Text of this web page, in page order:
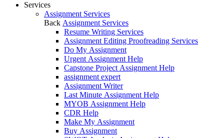
Services
Assignment Services
Back Assignment Services
Resume Writing Services
Assignment Editing Proofreading Services
Do My Assignment
Urgent Assignment Help
Capstone Project Assignment Help
assignment expert
Assignment Writer
Last Minute Assignment Help
MYOB Assignment Help
CDR Help
Make My Assignment
Buy Assignment